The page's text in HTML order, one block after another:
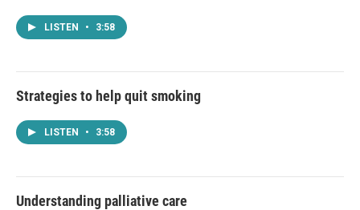
LISTEN • 3:58
Strategies to help quit smoking
LISTEN • 3:58
Understanding palliative care